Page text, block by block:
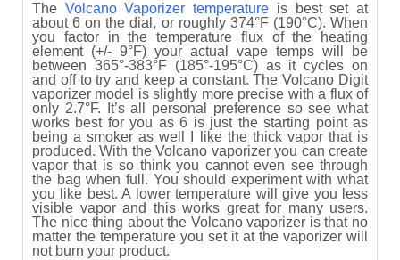
The Volcano Vaporizer temperature is best set at
about 6 on the dial, or roughly 374°F (190°C). When
you factor in the temperature flux of the heating
element (+/- 9°F) your actual vape temps will be
between 365°-383°F (185°-195°C) as it cycles on
and off to try and keep a constant. The Volcano Digit
vaporizer model is slightly more precise with a flux of
only 2.7°F. It’s all personal preference so see what
works best for you as 6 is just the starting point as
being a smoker as well I like the thick vapor that is
produced. With the Volcano vaporizer you can create
vapor that is so think you cannot even see through
the bag when full. You should experiment with what
you like best. A lower temperature will give you less
visible vapor and this works great for many users.
The nice thing about the Volcano vaporizer is that no
matter the temperature you set it at the vaporizer will
not burn your product.